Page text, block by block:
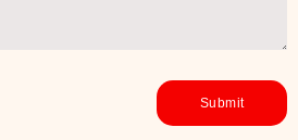
conscious without all
merges traditional
and modern skincare